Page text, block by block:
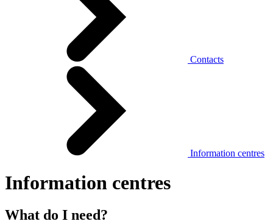
Contacts
Information centres
Information centres
What do I need?